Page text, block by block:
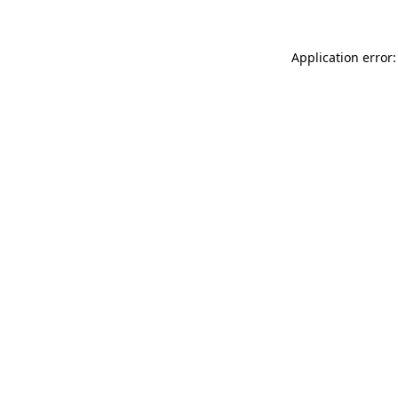
Application